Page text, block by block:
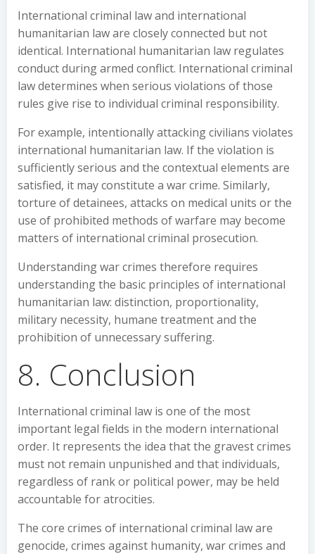
International criminal law and international
humanitarian law are closely connected but not
identical. International humanitarian law regulates
conduct during armed conflict. International criminal
law determines when serious violations of those
rules give rise to individual criminal responsibility.
For example, intentionally attacking civilians violates
international humanitarian law. If the violation is
sufficiently serious and the contextual elements are
satisfied, it may constitute a war crime. Similarly,
torture of detainees, attacks on medical units or the
use of prohibited methods of warfare may become
matters of international criminal prosecution.
Understanding war crimes therefore requires
understanding the basic principles of international
humanitarian law: distinction, proportionality,
military necessity, humane treatment and the
prohibition of unnecessary suffering.
8. Conclusion
International criminal law is one of the most
important legal fields in the modern international
order. It represents the idea that the gravest crimes
must not remain unpunished and that individuals,
regardless of rank or political power, may be held
accountable for atrocities.
The core crimes of international criminal law are
genocide, crimes against humanity, war crimes and